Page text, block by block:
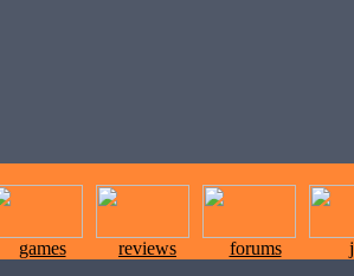
games reviews forums